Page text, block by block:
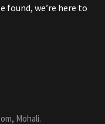
we’re here to
Mohali.